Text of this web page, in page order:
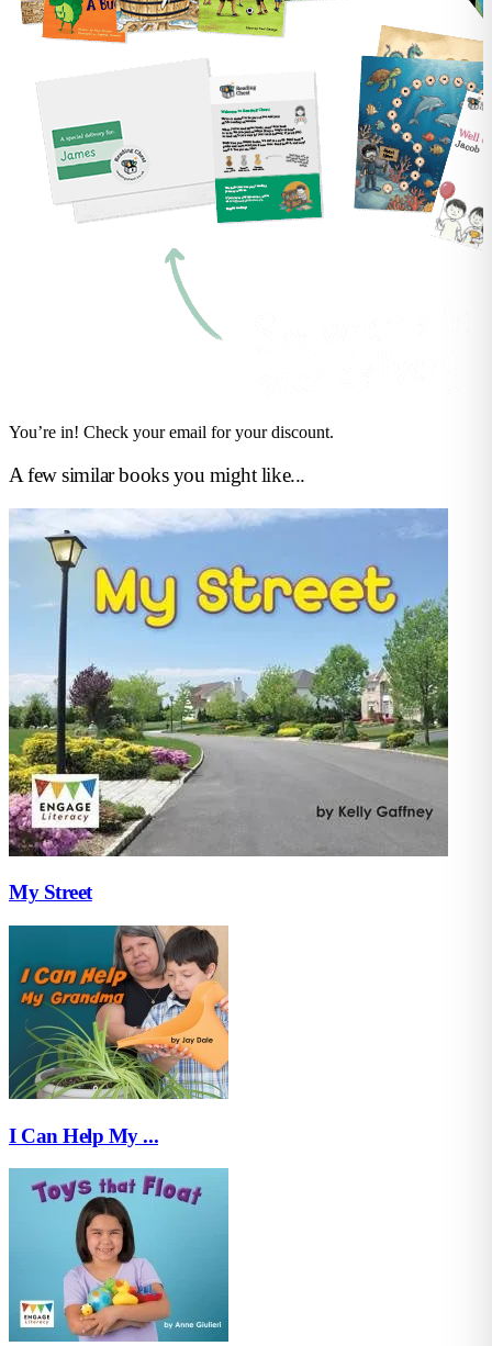
You’re in! Check your email for your discount.
A few similar books you might like...
My Street
I Can Help My ...